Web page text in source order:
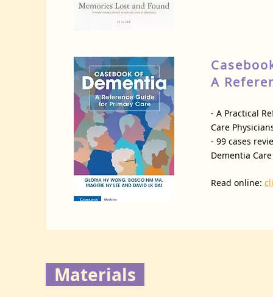
A
- A Practical
Care
- 99 cases
Dementia
Read online:
Materials